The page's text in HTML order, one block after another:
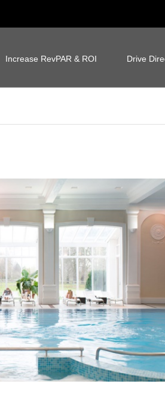
Increase RevPAR & ROI Drive